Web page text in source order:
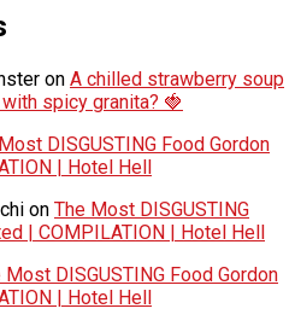
on A chilled strawberry soup
spicy granita? 🍓
DISGUSTING Food Gordon
| Hotel Hell
on The Most DISGUSTING
| COMPILATION | Hotel Hell
Most DISGUSTING Food Gordon
| Hotel Hell